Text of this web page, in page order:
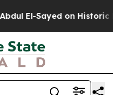
El-Sayed on Historic